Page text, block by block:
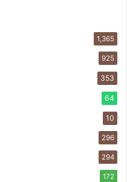
1,365
925
353
64
10
296
294
172